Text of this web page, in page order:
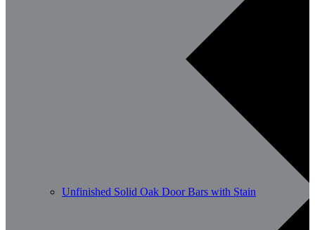
Unfinished Solid Oak Door Bars with Stain